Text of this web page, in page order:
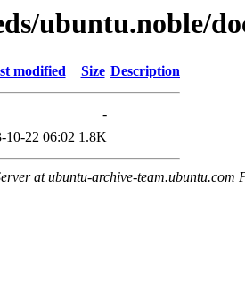
ubuntu.noble/
modified Size Description
-
10-22 06:02 1.8K
at ubuntu-archive-team.ubuntu.com